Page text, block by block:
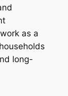
as a
long-